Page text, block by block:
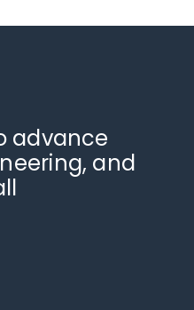
advance
and